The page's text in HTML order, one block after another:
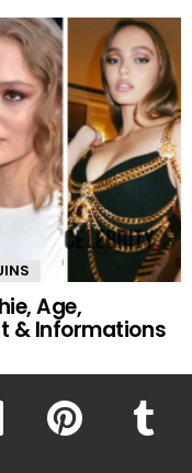
Age,
& Informations
pinterest